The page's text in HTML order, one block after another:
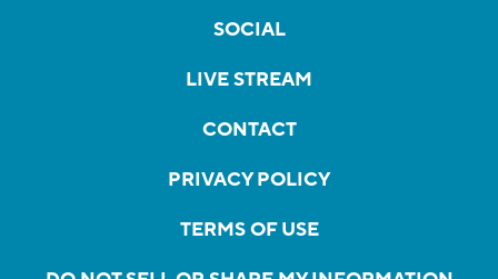
SOCIAL
LIVE STREAM
CONTACT
PRIVACY POLICY
TERMS OF USE